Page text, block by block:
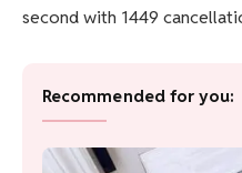
second with 1449
Recommended for you: